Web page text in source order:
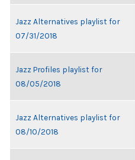
Jazz Alternatives playlist for
07/31/2018
Jazz Profiles playlist for
08/05/2018
Jazz Alternatives playlist for
08/10/2018